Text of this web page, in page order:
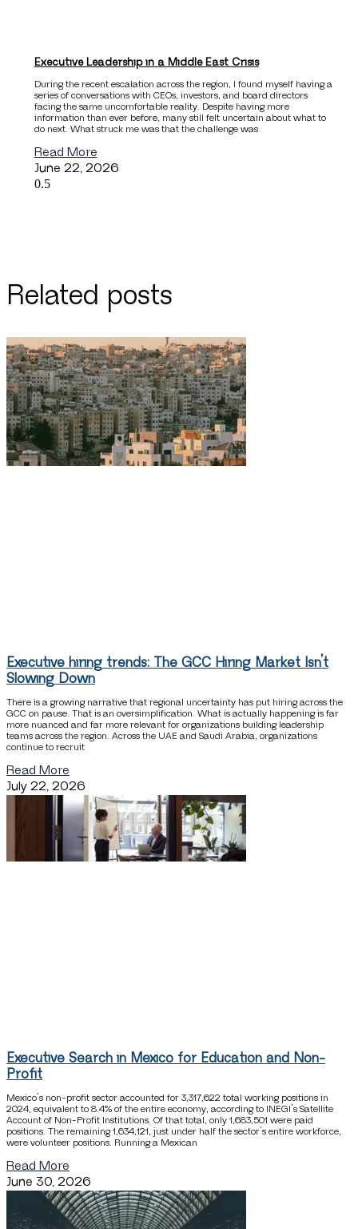
Executive Leadership in a Middle East Crisis
During the recent escalation across the region, I found myself having a
series of conversations with CEOs, investors, and board directors
facing the same uncomfortable reality. Despite having more
information than ever before, many still felt uncertain about what to
do next. What struck me was that the challenge was
Read More
June 22, 2026
Related posts
Executive hiring trends: The GCC Hiring Market Isn’t
Slowing Down
There is a growing narrative that regional uncertainty has put hiring across the
GCC on pause. That is an oversimplification. What is actually happening is far
more nuanced and far more relevant for organizations building leadership
teams across the region. Across the UAE and Saudi Arabia, organizations
continue to recruit
Read More
July 22, 2026
Executive Search in Mexico for Education and Non-
Profit
Mexico’s non-profit sector accounted for 3,317,622 total working positions in
2024, equivalent to 8.4% of the entire economy, according to INEGI’s Satellite
Account of Non-Profit Institutions. Of that total, only 1,683,501 were paid
positions. The remaining 1,634,121, just under half the sector’s entire workforce,
were volunteer positions. Running a Mexican
Read More
June 30, 2026